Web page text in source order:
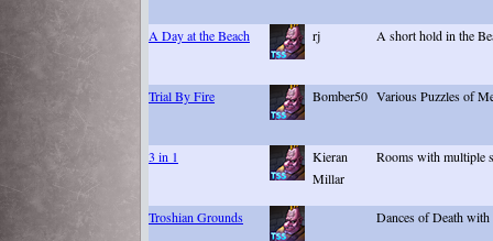
A Day at the Beach rj A short hold in the
Trial By Fire Bomber50 Various Puzzles of
3 in 1
Kieran
Millar
Rooms with multiple
Troshian Grounds Dances of Death